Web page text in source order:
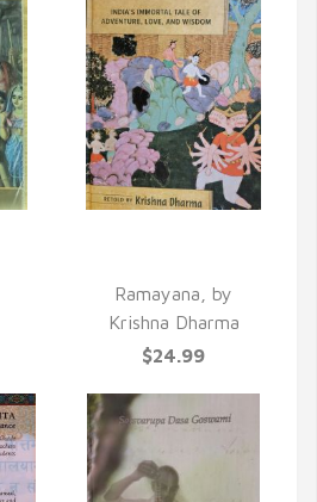
Ramayana, by
Krishna Dharma
$24.99